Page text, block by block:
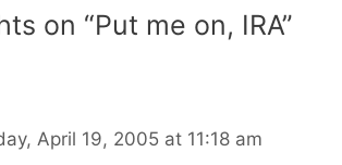
on “Put me on, IRA”
April 19, 2005 at 11:18 am